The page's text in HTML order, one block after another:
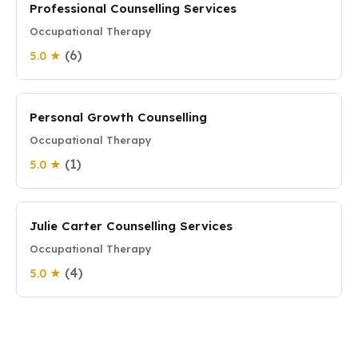
Professional Counselling Services
Occupational Therapy
5.0 ★ (6)
Personal Growth Counselling
Occupational Therapy
5.0 ★ (1)
Julie Carter Counselling Services
Occupational Therapy
5.0 ★ (4)